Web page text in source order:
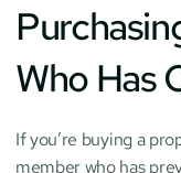
Who Has
If you’re buying a
member who has